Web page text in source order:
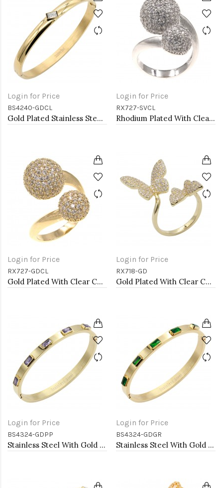
Login for Price
BS4240-GDCL
Gold Plated Stainless Steel With Clear CZ Bangle Bracelets
Login for Price
RX727-SVCL
Rhodium Plated With Clear CZ Double ball Adjustable Rings
Login for Price
RX727-GDCL
Gold Plated With Clear CZ Double ball Adjustable Rings
Login for Price
RX718-GD
Gold Plated With Clear CZ Butterfly Adjustable Rings
Login for Price
BS4324-GDPP
Stainless Steel With Gold Plated Hinged Bangle Bracelets. Purple Color
Login for Price
BS4324-GDGR
Stainless Steel With Gold Plated Hinged Bangle Bracelets. Emerald Green Ston Color